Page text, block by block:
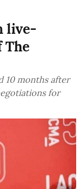
live-
The
10 months after
for